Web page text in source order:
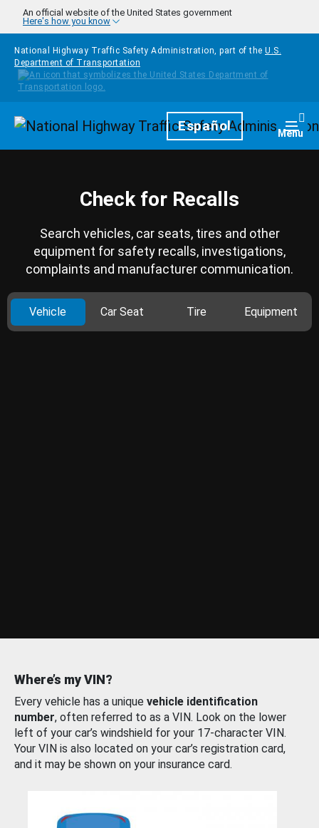
Skip to main content
An official website of the United States government
Here's how you know
National Highway Traffic Safety Administration, part of the U.S.
Department of Transportation
HomepageEspañol Menu
Check for Recalls
Search vehicles, car seats, tires and other
equipment for safety recalls, investigations,
complaints and manufacturer communication.
Vehicle Car Seat Tire Equipment
Where’s my VIN?
Every vehicle has a unique vehicle identification
number, often referred to as a VIN. Look on the lower
left of your car’s windshield for your 17-character VIN.
Your VIN is also located on your car’s registration card,
and it may be shown on your insurance card.